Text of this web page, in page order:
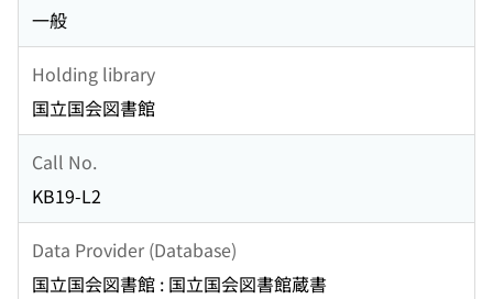
一般
Holding library
国立国会図書館
Call No.
KB19-L2
Data Provider (Database)
国立国会図書館 : 国立国会図書館蔵書